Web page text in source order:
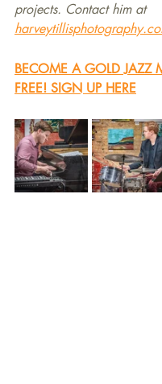
projects. Contact him at
BECOME A GOLD JAZZ
FREE! SIGN UP HERE